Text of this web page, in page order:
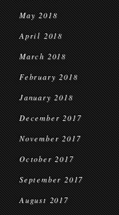
May 2018
April 2018
March 2018
February 2018
January 2018
December 2017
November 2017
October 2017
September 2017
August 2017